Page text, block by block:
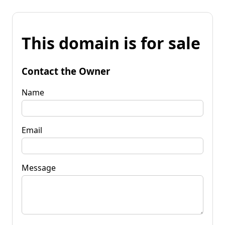
This domain is for sale
Contact the Owner
Name
Email
Message